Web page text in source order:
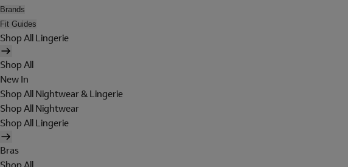
Brands
Fit Guides
Shop All Lingerie
Shop All
New In
Shop All Nightwear & Lingerie
Shop All Nightwear
Shop All Lingerie
Bras
Shop All